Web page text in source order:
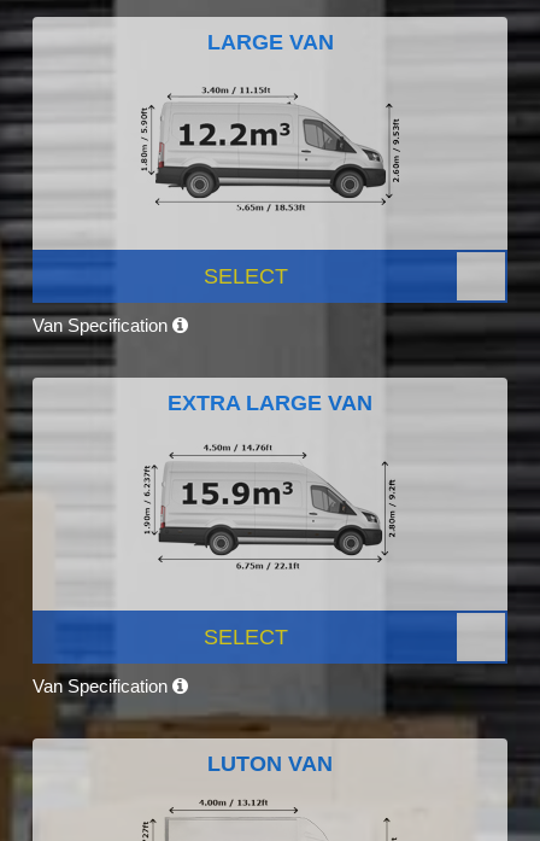
LARGE VAN
SELECT
Van Specification
EXTRA LARGE VAN
SELECT
Van Specification
LUTON VAN